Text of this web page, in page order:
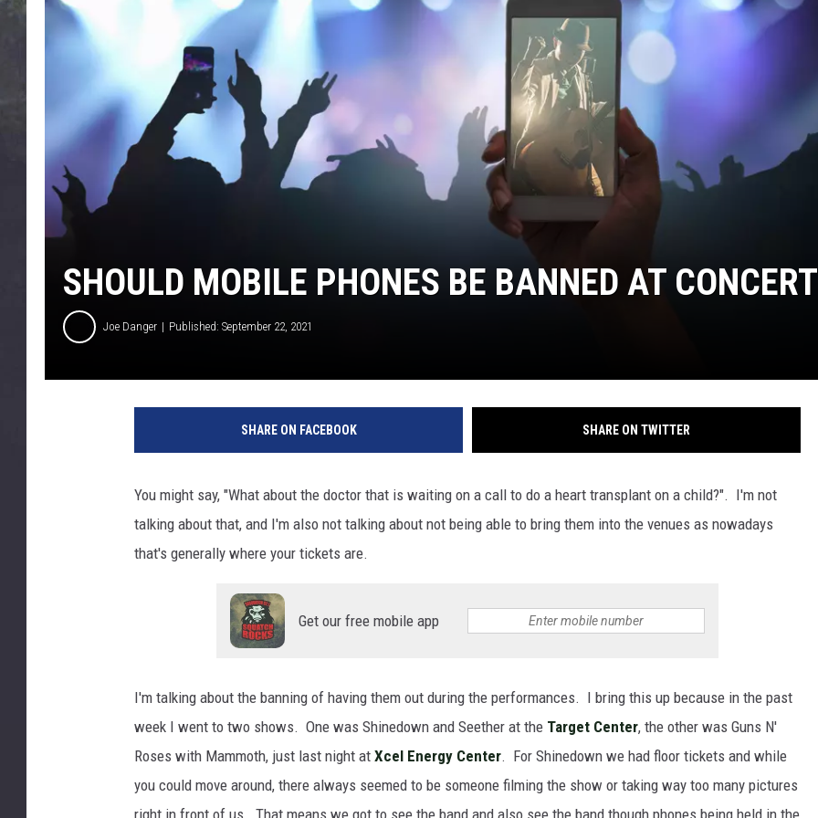
EDDIE TRUNK
SUNDAY FUNDAY WITH JOE
DANGER
SHOULD MOBILE PHONES BE BANNED AT
Joe Danger Published: September 22, 2021
SHARE ON FACEBOOK SHARE ON TWITTER
You might say, "What about the doctor that is waiting on a call to do a heart transplant on a child?". I'm not
talking about that, and I'm also not talking about not being able to bring them into the venues as nowadays
that's generally where your tickets are.
Get our free mobile app
I'm talking about the banning of having them out during the performances. I bring this up because in the past
week I went to two shows. One was Shinedown and Seether at the Target Center, the other was Guns N'
Roses with Mammoth, just last night at Xcel Energy Center. For Shinedown we had floor tickets and while
you could move around, there always seemed to be someone filming the show or taking way too many pictures
right in front of us. That means we got to see the band and also see the band though phones being held in the